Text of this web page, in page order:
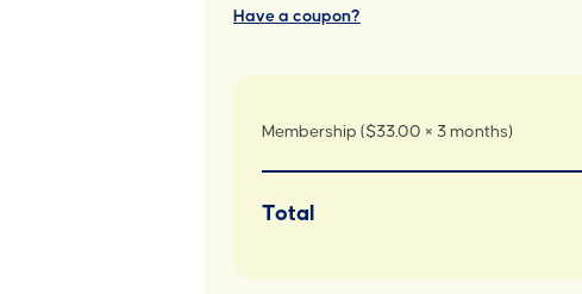
Have a coupon?
Membership ($33.00 × 3 months)
Total